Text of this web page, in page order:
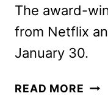
The award-
from Netflix
January 30.
READ MORE MO